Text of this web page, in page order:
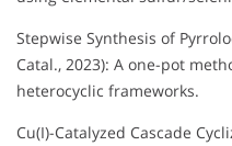
Stepwise Synthesis of
Catal., 2023): A one-pot
heterocyclic frameworks.
Cu(I)-Catalyzed Cascade